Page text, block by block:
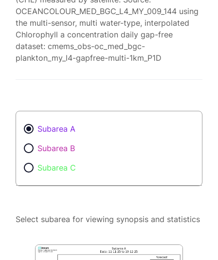
OCEANCOLOUR_MED_BGC_L4_MY_009_144 using
the multi-sensor, multi water-type, interpolated
Chlorophyll a concentration daily gap-free
dataset: cmems_obs-oc_med_bgc-
plankton_my_l4-gapfree-multi-1km_P1D
Subarea A
Subarea B
Subarea C
Select subarea for viewing synopsis and statistics